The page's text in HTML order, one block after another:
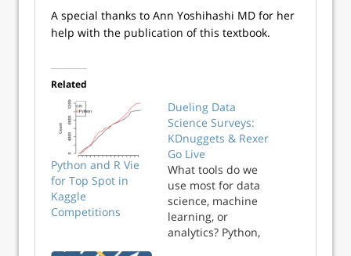
​A special thanks to Ann Yoshihashi MD for her
help with the publication of this textbook.
Related
Python and R Vie
for Top Spot in
Kaggle
Competitions
Dueling Data
Science Surveys:
KDnuggets & Rexer
Go Live
What tools do we
use most for data
science, machine
learning, or
analytics? Python,